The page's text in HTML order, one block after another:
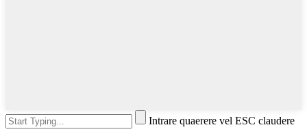
Intrare quaerere vel ESC claudere